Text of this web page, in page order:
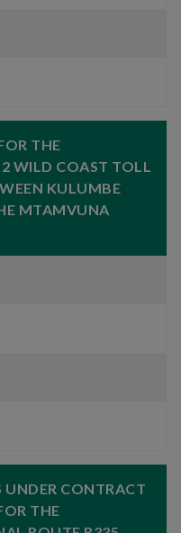
THE
WILD COAST TOLL
KULUMBE
MTAMVUNA
UNDER CONTRACT
THE